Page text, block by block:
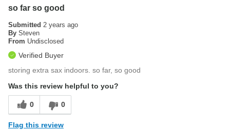
so far so good
Submitted 2 years ago
By Steven
From Undisclosed
Verified Buyer
storing extra sax indoors. so far, so good
Was this review helpful to you?
0 0
Flag this review